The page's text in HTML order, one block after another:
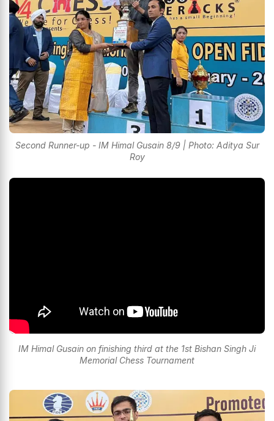
Second Runner-up - IM Himal Gusain 8/9 | Photo: Aditya Sur
Roy
IM Himal Gusain on finishing third at the 1st Bishan Singh Ji
Memorial Chess Tournament